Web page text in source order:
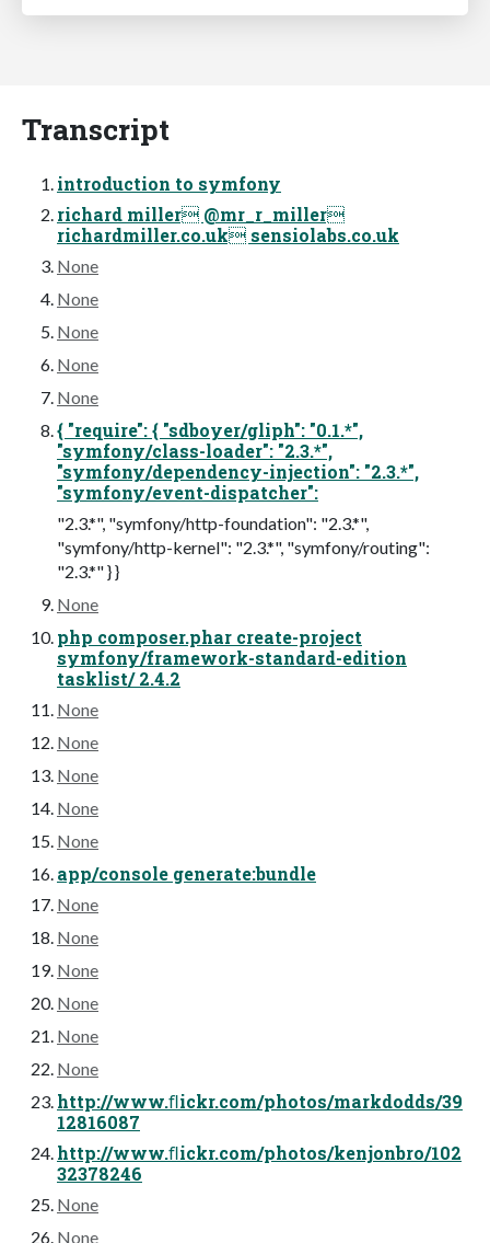
Transcript
introduction to symfony
richard miller @mr_r_miller
richardmiller.co.uk sensiolabs.co.uk
None
None
None
None
None
{ "require": { "sdboyer/gliph": "0.1.*",
"symfony/class-loader": "2.3.*",
"symfony/dependency-injection": "2.3.*",
"symfony/event-dispatcher":
"2.3.*", "symfony/http-foundation": "2.3.*",
"symfony/http-kernel": "2.3.*", "symfony/routing":
"2.3.*" } }
None
php composer.phar create-project
symfony/framework-standard-edition
tasklist/ 2.4.2
None
None
None
None
None
app/console generate:bundle
None
None
None
None
None
None
http://www.ﬂickr.com/photos/markdodds/39
12816087
http://www.ﬂickr.com/photos/kenjonbro/102
32378246
None
None